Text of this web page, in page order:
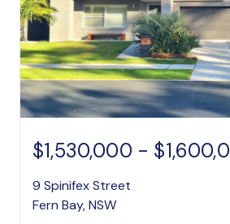
$1,530,000 -
9 Spinifex Street
Fern Bay, NSW